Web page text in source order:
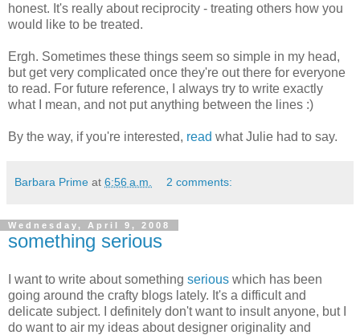
honest. It's really about reciprocity - treating others how you
would like to be treated.
Ergh. Sometimes these things seem so simple in my head,
but get very complicated once they're out there for everyone
to read. For future reference, I always try to write exactly
what I mean, and not put anything between the lines :)
By the way, if you're interested, read what Julie had to say.
Barbara Prime at 6:56 a.m. 2 comments:
Wednesday, April 9, 2008
something serious
I want to write about something serious which has been
going around the crafty blogs lately. It's a difficult and
delicate subject. I definitely don't want to insult anyone, but I
do want to air my ideas about designer originality and